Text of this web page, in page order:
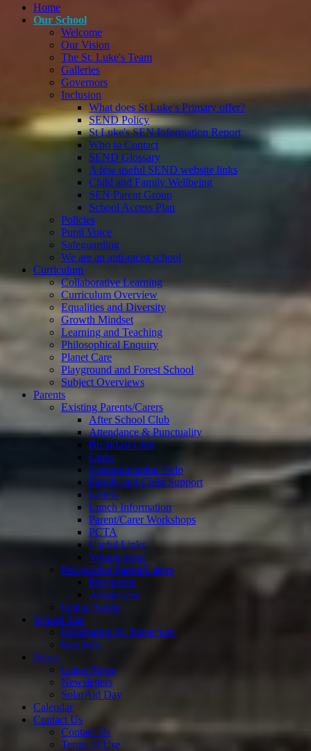
Home
Our School
Welcome
Our Vision
The St. Luke's Team
Galleries
Governors
Inclusion
What does St Luke's Primary offer?
SEND Policy
St Luke's SEN Information Report
Who to Contact
SEND Glossary
A few useful SEND website links
Child and Family Wellbeing
SEN Parent Group
School Access Plan
Policies
Pupil Voice
Safeguarding
We are an anti-racist school
Curriculum
Collaborative Learning
Curriculum Overview
Equalities and Diversity
Growth Mindset
Learning and Teaching
Philosophical Enquiry
Planet Care
Playground and Forest School
Subject Overviews
Parents
Existing Parents/Carers
After School Club
Attendance & Punctuality
Breakfast Club
Clubs
Communication Help
Family and Child Support
Letters
Lunch Information
Parent/Carer Workshops
PCTA
Useful Links
Volunteering
Prospective Parent/Carers
Prospectus
Admissions
Online Safety
School data
Information for Inspectors
Key Info
News
Latest News
Newsletters
SolarAid Day
Calendar
Contact Us
Contact Us
Terms of Use